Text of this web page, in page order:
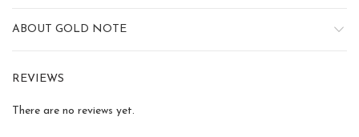
ABOUT GOLD NOTE
REVIEWS
There are no reviews yet.